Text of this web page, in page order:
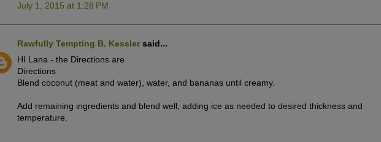
July 1, 2015 at 1:28 PM
Rawfully Tempting B. Kesslersaid...
HI Lana - the Directions are
Directions
Blend coconut (meat and water), water, and bananas until creamy.
Add remaining ingredients and blend well, adding ice as needed to desired thickness and
temperature.